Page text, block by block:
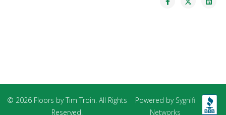
© 2026 Floors by Tim Troin. All Rights
Reserved.
Powered by Sygnifi
Networks